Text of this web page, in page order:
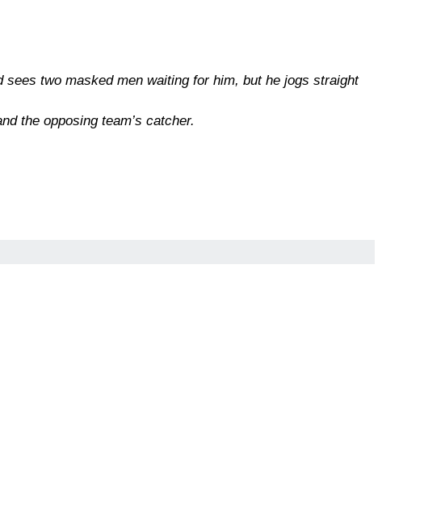
two masked men waiting for him, but he jogs straight
the opposing team’s catcher.